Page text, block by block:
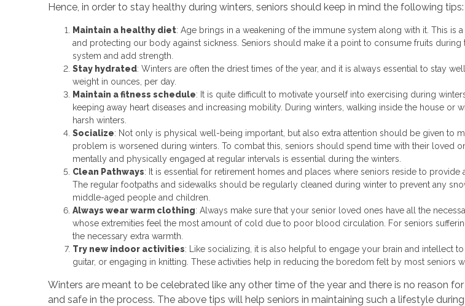
Hence, in order to stay healthy during winters, seniors should keep in mind the following tips:
Maintain a healthy diet: Age brings in a weakening of the immune system along with it. This
and protecting our body against sickness. Seniors should make it a point to consume fruits
system and add strength.
Stay hydrated: Winters are often the driest times of the year, and it is always essential to stay
weight in ounces, per day.
Maintain a fitness schedule: It is quite difficult to motivate yourself into exercising during
keeping away heart diseases and increasing mobility. During winters, walking inside the house
harsh winters.
Socialize: Not only is physical well-being important, but also extra attention should be given to
problem is worsened during winters. To combat this, seniors should spend time with their loved
mentally and physically engaged at regular intervals is essential during the winters.
Clean Pathways: It is essential for retirement homes and places where seniors reside to
The regular footpaths and sidewalks should be regularly cleaned during winter to prevent any
middle-aged people and children.
Always wear warm clothing: Always make sure that your senior loved ones have all the
whose extremities feel the most amount of cold due to poor blood circulation. For seniors
the necessary extra warmth.
Try new indoor activities: Like socializing, it is also helpful to engage your brain and intellect
guitar, or engaging in knitting. These activities help in reducing the boredom felt by most
Winters are meant to be celebrated like any other time of the year and there is no reason
and safe in the process. The above tips will help seniors in maintaining such a lifestyle